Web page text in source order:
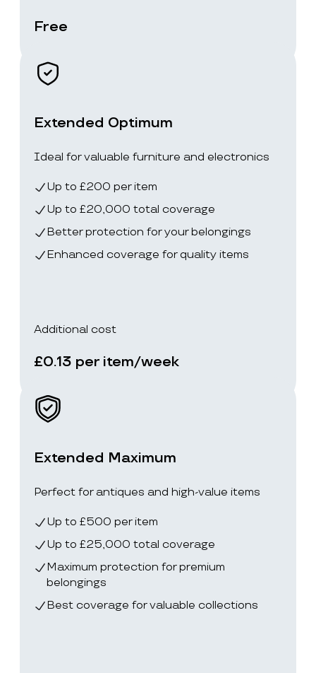
Free
Extended Optimum
Ideal for valuable furniture and electronics
Up to £200 per item
Up to £20,000 total coverage
Better protection for your belongings
Enhanced coverage for quality items
Additional cost
£0.13 per item/week
Extended Maximum
Perfect for antiques and high-value items
Up to £500 per item
Up to £25,000 total coverage
Maximum protection for premium
belongings
Best coverage for valuable collections